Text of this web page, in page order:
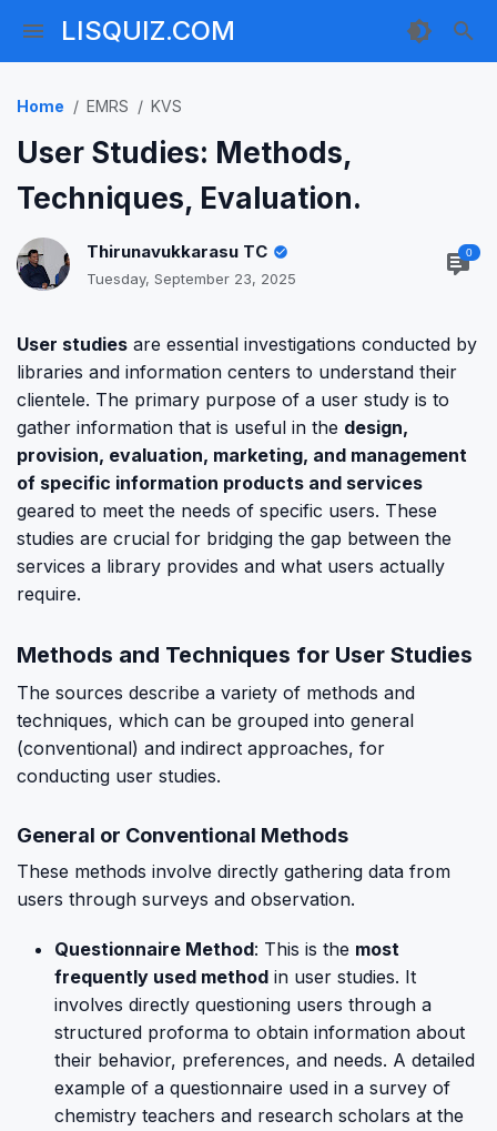
LISQUIZ.COM
Home EMRS KVS
User Studies: Methods,
Techniques, Evaluation.
Thirunavukkarasu TC
Tuesday, September 23, 2025
0
User studies are essential investigations conducted by
libraries and information centers to understand their
clientele. The primary purpose of a user study is to
gather information that is useful in the design,
provision, evaluation, marketing, and management
of specific information products and services
geared to meet the needs of specific users. These
studies are crucial for bridging the gap between the
services a library provides and what users actually
require.
Methods and Techniques for User Studies
The sources describe a variety of methods and
techniques, which can be grouped into general
(conventional) and indirect approaches, for
conducting user studies.
General or Conventional Methods
These methods involve directly gathering data from
users through surveys and observation.
Questionnaire Method: This is the most
frequently used method in user studies. It
involves directly questioning users through a
structured proforma to obtain information about
their behavior, preferences, and needs. A detailed
example of a questionnaire used in a survey of
chemistry teachers and research scholars at the